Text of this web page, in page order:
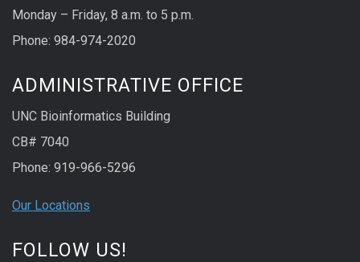
Monday – Friday, 8 a.m. to 5 p.m.
Phone: 984-974-2020
ADMINISTRATIVE OFFICE
UNC Bioinformatics Building
CB# 7040
Phone: 919-966-5296
Our Locations
FOLLOW US!